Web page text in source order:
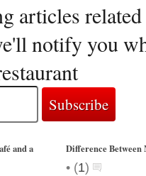
articles
notify you
and a
Difference Between
• (1)